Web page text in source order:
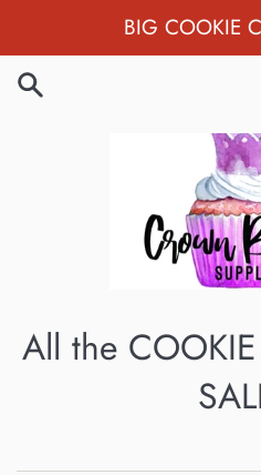
to
content
BIG COOKIE
All the